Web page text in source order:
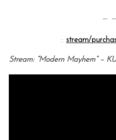
— —
:: stream/
Stream: “Modern Mayhem” –